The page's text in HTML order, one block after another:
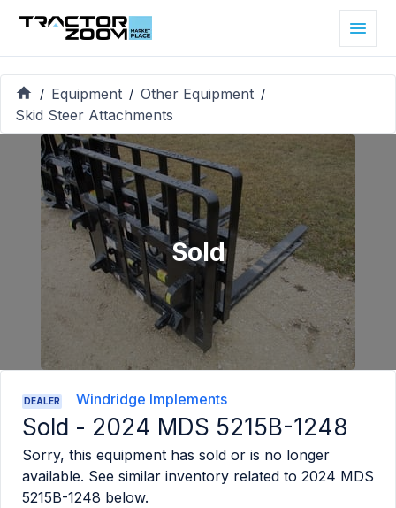
/ Equipment / Other Equipment /
Skid Steer Attachments
Sold
DEALER Windridge Implements
Sold - 2024 MDS 5215B-1248
Sorry, this equipment has sold or is no longer
available. See similar inventory related to 2024 MDS
5215B-1248 below.